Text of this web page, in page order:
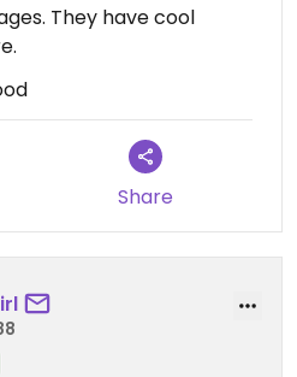
They have cool
Share